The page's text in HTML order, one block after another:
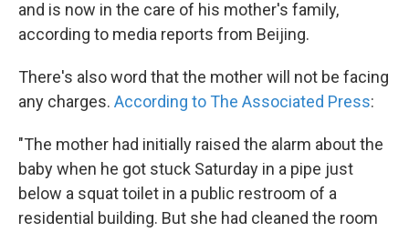
and is now in the care of his mother's family,
according to media reports from Beijing.
There's also word that the mother will not be facing
any charges. According to The Associated Press:
"The mother had initially raised the alarm about the
baby when he got stuck Saturday in a pipe just
below a squat toilet in a public restroom of a
residential building. But she had cleaned the room